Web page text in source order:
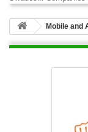
Mobile and